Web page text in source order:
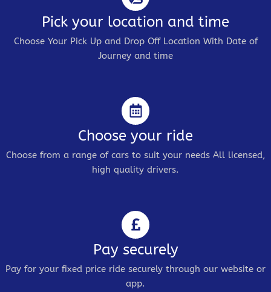
Pick your location and time
Choose Your Pick Up and Drop Off Location With Date of
Journey and time
Choose your ride
Choose from a range of cars to suit your needs All licensed,
high quality drivers.
Pay securely
Pay for your fixed price ride securely through our website or
app.